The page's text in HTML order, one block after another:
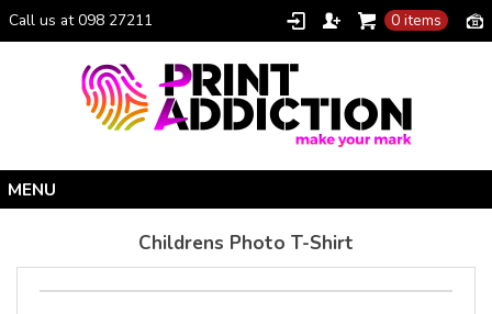
Call us at 098 27211 0 items
Personalised Gifts
Childrens Photo T-Shirt